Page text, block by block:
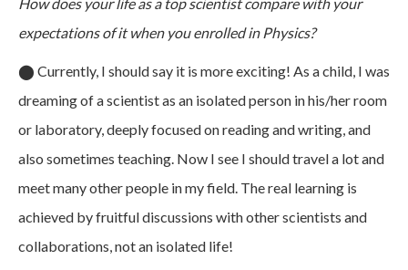
expectations of it when you enrolled in Physics?
⬤ Currently, I should say it is more exciting! As a child, I was
dreaming of a scientist as an isolated person in his/her room
or laboratory, deeply focused on reading and writing, and
also sometimes teaching. Now I see I should travel a lot and
meet many other people in my field. The real learning is
achieved by fruitful discussions with other scientists and
collaborations, not an isolated life!